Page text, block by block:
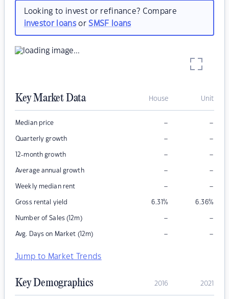
Looking to invest or refinance? Compare
investor loansorSMSF loans
Key Market Data House Unit
Median price – –
Quarterly growth – –
12-month growth – –
Average annual growth – –
Weekly median rent – –
Gross rental yield 6.31% 6.36%
Number of Sales (12m) – –
Avg. Days on Market (12m) – –
Jump to Market Trends
Key Demographics 2016 2021